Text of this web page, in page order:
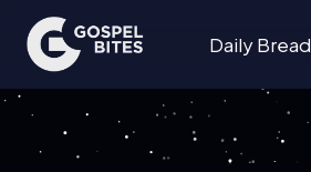
Daily Bread